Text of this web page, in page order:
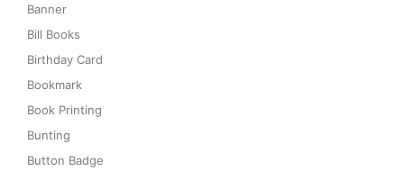
Banner
Bill Books
Birthday Card
Bookmark
Book Printing
Bunting
Button Badge